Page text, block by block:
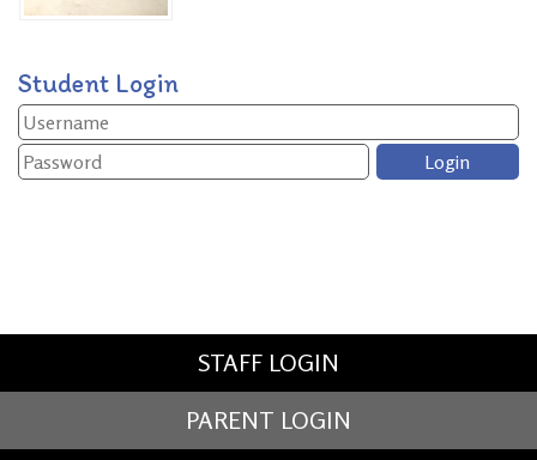
Student Login
STAFF LOGIN
PARENT LOGIN